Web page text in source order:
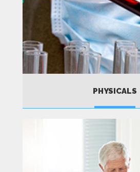
PHYSICALS